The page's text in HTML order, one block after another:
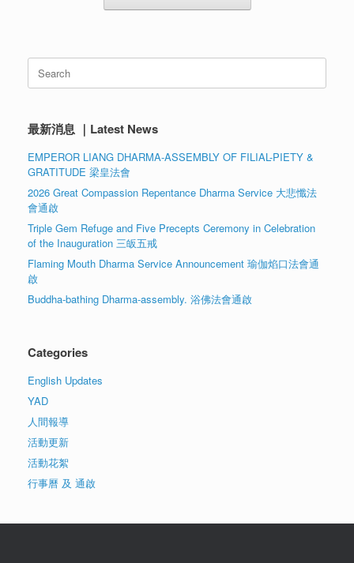
Search
for:
最新消息 ｜Latest News
EMPEROR LIANG DHARMA-ASSEMBLY OF FILIAL-PIETY &
GRATITUDE 梁皇法會
2026 Great Compassion Repentance Dharma Service 大悲懺法
會通啟
Triple Gem Refuge and Five Precepts Ceremony in Celebration
of the Inauguration 三皈五戒
Flaming Mouth Dharma Service Announcement 瑜伽焰口法會通
啟
Buddha-bathing Dharma-assembly. 浴佛法會通啟
Categories
English Updates
YAD
人間報導
活動更新
活動花絮
行事曆 及 通啟